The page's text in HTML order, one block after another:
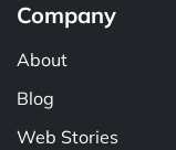
Company
About
Blog
Web Stories